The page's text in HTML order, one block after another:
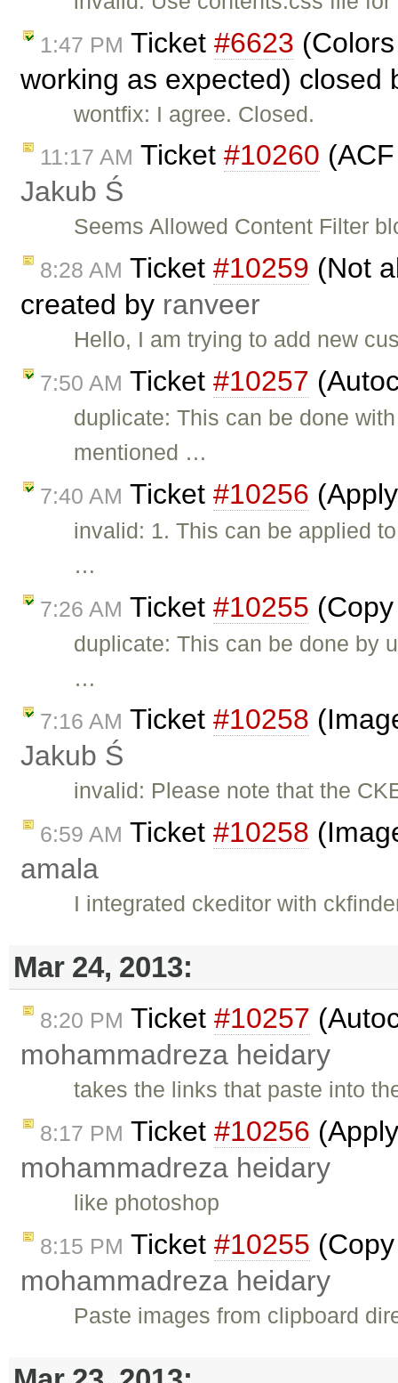
1:47 PM Ticket #6623
working as expected) closed
wontfix: I agree. Closed.
11:17 AM Ticket #10260
Jakub Ś
Seems Allowed Content Filter
8:28 AM Ticket #10259 (Not
created by ranveer
Hello, I am trying to add new
7:50 AM Ticket #10257
duplicate: This can be done
mentioned …
7:40 AM Ticket #10256
invalid: 1. This can be applied
…
7:26 AM Ticket #10255
duplicate: This can be done by
…
7:16 AM Ticket #10258
Jakub Ś
invalid: Please note that the
6:59 AM Ticket #10258
amala
I integrated ckeditor with
Mar 24, 2013:
8:20 PM Ticket #10257
mohammadreza heidary
takes the links that paste into
8:17 PM Ticket #10256
mohammadreza heidary
like photoshop
8:15 PM Ticket #10255
mohammadreza heidary
Paste images from clipboard